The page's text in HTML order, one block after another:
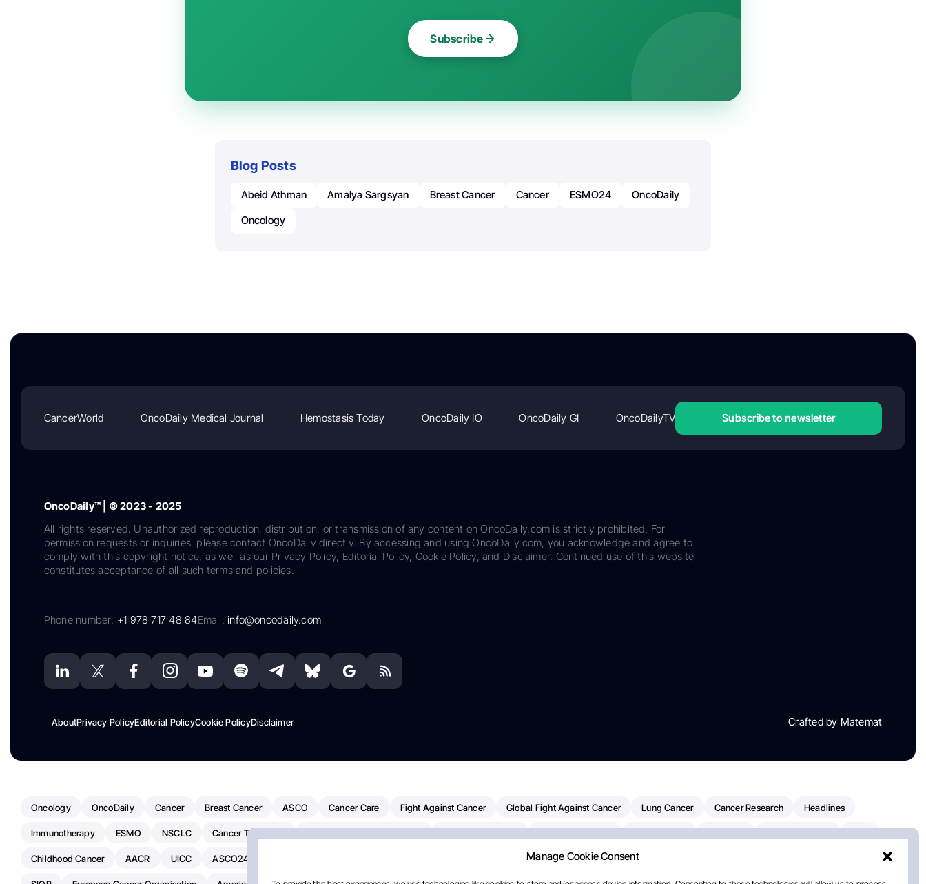
Manage Cookie Consent
Subscribe
Blog Posts
Abeid Athman Amalya Sargsyan Breast Cancer Cancer ESMO24
OncoDaily
Oncology
CancerWorld OncoDaily Medical Journal Hemostasis Today OncoDaily IO OncoDaily GI OncoDailyTV Subscribe to newsletter
OncoDaily™ | © 2023 - 2025
All rights reserved. Unauthorized reproduction, distribution, or transmission of any content on OncoDaily.com is strictly prohibited. For
permission requests or inquiries, please contact OncoDaily directly. By accessing and using OncoDaily.com, you acknowledge and agree to
comply with this copyright notice, as well as our Privacy Policy, Editorial Policy, Cookie Policy, and Disclaimer. Continued use of this website
constitutes acceptance of all such terms and policies.
Phone number: +1 978 717 48 84Email:info@oncodaily.com
AboutPrivacy PolicyEditorial PolicyCookie PolicyDisclaimer Crafted by Matemat
Oncology OncoDaily Cancer Breast Cancer ASCO Cancer Care Fight Against Cancer Global Fight Against Cancer Lung Cancer Cancer Research Headlines
Immunotherapy ESMO NSCLC Cancer Treatment
Childhood Cancer AACR UICC ASCO24 Pancreatic Cancer Radiation Oncology